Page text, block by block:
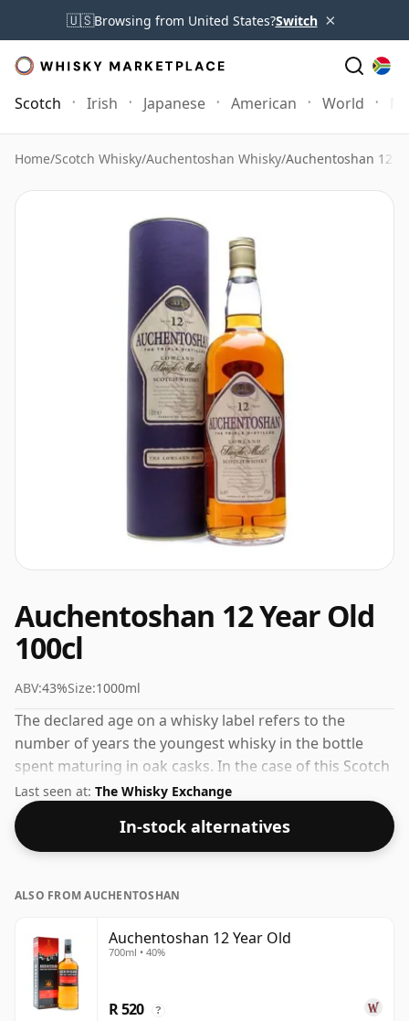
🇺🇸Browsing from United States?Switch ×
Scotch Irish Japanese American World
Home/Scotch Whisky/Auchentoshan Whisky/Auchentoshan 12
Auchentoshan 12 Year Old
100cl
ABV:43%Size:1000ml
The declared age on a whisky label refers to the
number of years the youngest whisky in the bottle
spent maturing in oak casks. In the case of this Scotch
Whisky from Auchentoshan that is 12 years. Don't
adjust your television set. This whisky comes in a large
bottle - 100cl in size.
Last seen at: The Whisky Exchange
In-stock alternatives
ALSO FROM AUCHENTOSHAN
Auchentoshan 12 Year Old
700ml • 40%
R 520 ?